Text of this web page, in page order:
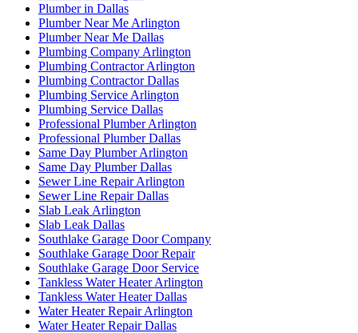
Plumber in Dallas
Plumber Near Me Arlington
Plumber Near Me Dallas
Plumbing Company Arlington
Plumbing Contractor Arlington
Plumbing Contractor Dallas
Plumbing Service Arlington
Plumbing Service Dallas
Professional Plumber Arlington
Professional Plumber Dallas
Same Day Plumber Arlington
Same Day Plumber Dallas
Sewer Line Repair Arlington
Sewer Line Repair Dallas
Slab Leak Arlington
Slab Leak Dallas
Southlake Garage Door Company
Southlake Garage Door Repair
Southlake Garage Door Service
Tankless Water Heater Arlington
Tankless Water Heater Dallas
Water Heater Repair Arlington
Water Heater Repair Dallas